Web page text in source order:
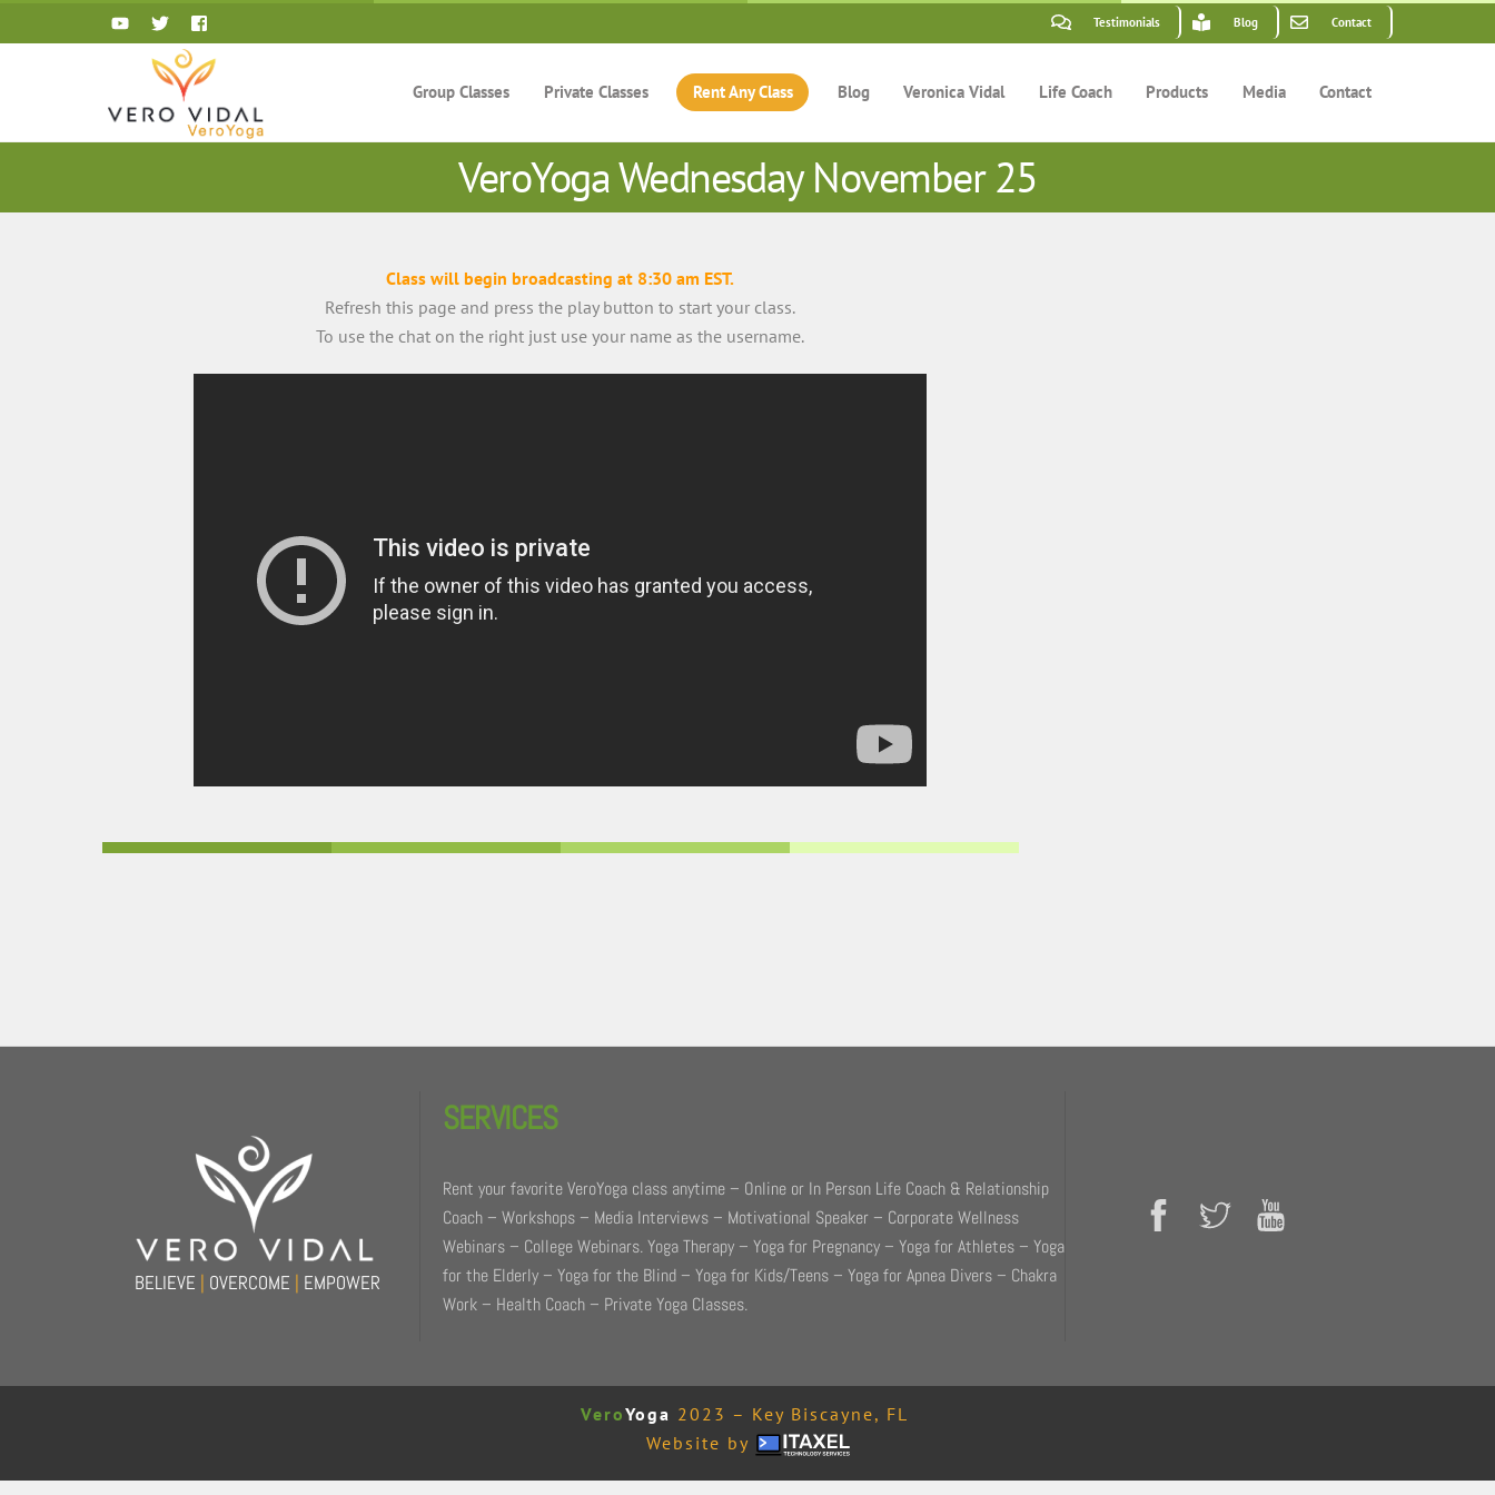
to
Testimonials Blog Contact
Group Classes Private Classes Rent Any Class Blog Veronica Vidal Life Coach Products Media Contact
VeroYoga Wednesday November 25
Class will begin broadcasting at 8:30 am EST.
Refresh this page and press the play button to start your class.
To use the chat on the right just use your name as the username.
BELIEVE | OVERCOME | EMPOWER
SERVICES
Rent your favorite VeroYoga class anytime – Online or In Person Life Coach & Relationship
Coach – Workshops – Media Interviews – Motivational Speaker – Corporate Wellness
Webinars – College Webinars. Yoga Therapy – Yoga for Pregnancy – Yoga for Athletes – Yoga
for the Elderly – Yoga for the Blind – Yoga for Kids/Teens – Yoga for Apnea Divers – Chakra
Work – Health Coach – Private Yoga Classes.
VeroYoga 2023 – Key Biscayne, FL
Website by